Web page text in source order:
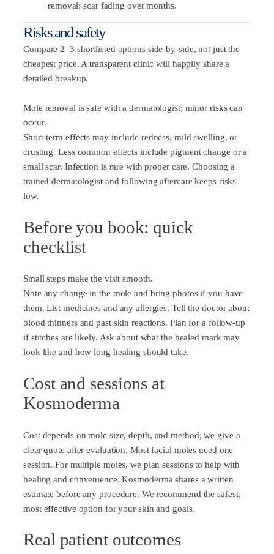
removal; scar fading over months.
Risks and safety
Compare 2–3 shortlisted options side-by-side, not just the
cheapest price. A transparent clinic will happily share a
detailed breakup.
Mole removal is safe with a dermatologist; minor risks can
occur.
Short-term effects may include redness, mild swelling, or
crusting. Less common effects include pigment change or a
small scar. Infection is rare with proper care. Choosing a
trained dermatologist and following aftercare keeps risks
low.
Before you book: quick
checklist
Small steps make the visit smooth.
Note any change in the mole and bring photos if you have
them. List medicines and any allergies. Tell the doctor about
blood thinners and past skin reactions. Plan for a follow-up
if stitches are likely. Ask about what the healed mark may
look like and how long healing should take.
Cost and sessions at
Kosmoderma
Cost depends on mole size, depth, and method; we give a
clear quote after evaluation. Most facial moles need one
session. For multiple moles, we plan sessions to help with
healing and convenience. Kosmoderma shares a written
estimate before any procedure. We recommend the safest,
most effective option for your skin and goals.
Real patient outcomes